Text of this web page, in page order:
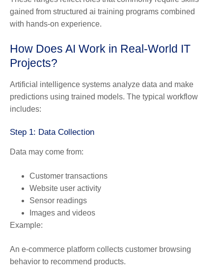
gained from structured ai training programs combined
with hands-on experience.
How Does AI Work in Real-World IT
Projects?
Artificial intelligence systems analyze data and make
predictions using trained models. The typical workflow
includes:
Step 1: Data Collection
Data may come from:
Customer transactions
Website user activity
Sensor readings
Images and videos
Example:
An e-commerce platform collects customer browsing
behavior to recommend products.